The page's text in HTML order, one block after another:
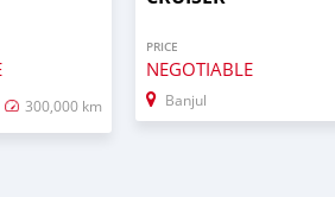
300,000 km
PRICE
NEGOTIABLE
Banjul